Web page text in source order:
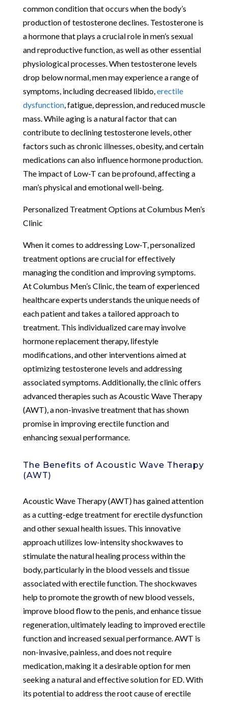
common condition that occurs when the body’s
production of testosterone declines. Testosterone is
a hormone that plays a crucial role in men’s sexual
and reproductive function, as well as other essential
physiological processes. When testosterone levels
drop below normal, men may experience a range of
symptoms, including decreased libido, erectile
dysfunction, fatigue, depression, and reduced muscle
mass. While aging is a natural factor that can
contribute to declining testosterone levels, other
factors such as chronic illnesses, obesity, and certain
medications can also influence hormone production.
The impact of Low-T can be profound, affecting a
man’s physical and emotional well-being.
Personalized Treatment Options at Columbus Men’s
Clinic
When it comes to addressing Low-T, personalized
treatment options are crucial for effectively
managing the condition and improving symptoms.
At Columbus Men’s Clinic, the team of experienced
healthcare experts understands the unique needs of
each patient and takes a tailored approach to
treatment. This individualized care may involve
hormone replacement therapy, lifestyle
modifications, and other interventions aimed at
optimizing testosterone levels and addressing
associated symptoms. Additionally, the clinic offers
advanced therapies such as Acoustic Wave Therapy
(AWT), a non-invasive treatment that has shown
promise in improving erectile function and
enhancing sexual performance.
The Benefits of Acoustic Wave Therapy
(AWT)
Acoustic Wave Therapy (AWT) has gained attention
as a cutting-edge treatment for erectile dysfunction
and other sexual health issues. This innovative
approach utilizes low-intensity shockwaves to
stimulate the natural healing process within the
body, particularly in the blood vessels and tissue
associated with erectile function. The shockwaves
help to promote the growth of new blood vessels,
improve blood flow to the penis, and enhance tissue
regeneration, ultimately leading to improved erectile
function and increased sexual performance. AWT is
non-invasive, painless, and does not require
medication, making it a desirable option for men
seeking a natural and effective solution for ED. With
its potential to address the root cause of erectile